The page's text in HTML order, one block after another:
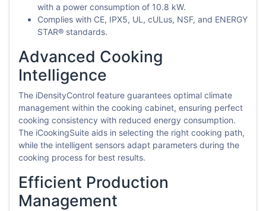
with a power consumption of 10.8 kW.
Complies with CE, IPX5, UL, cULus, NSF, and ENERGY
STAR® standards.
Advanced Cooking
Intelligence
The iDensityControl feature guarantees optimal climate
management within the cooking cabinet, ensuring perfect
cooking consistency with reduced energy consumption.
The iCookingSuite aids in selecting the right cooking path,
while the intelligent sensors adapt parameters during the
cooking process for best results.
Efficient Production
Management